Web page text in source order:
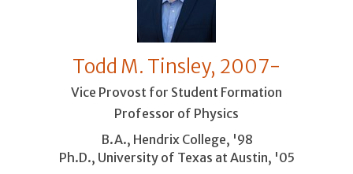
Todd M. Tinsley, 2007-
Vice Provost for Student Formation
Professor of Physics
B.A., Hendrix College, '98
Ph.D., University of Texas at Austin, '05